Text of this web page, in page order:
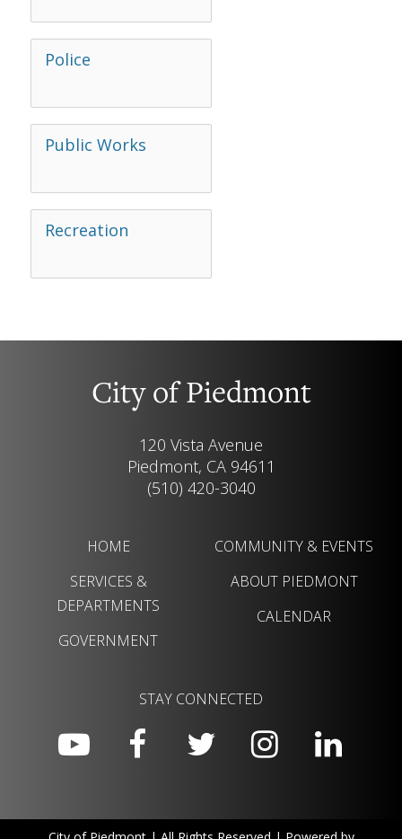
Police
Public Works
Recreation
City of Piedmont
120 Vista Avenue
Piedmont, CA 94611
(510) 420-3040
HOME
SERVICES &
DEPARTMENTS
GOVERNMENT
COMMUNITY & EVENTS
ABOUT PIEDMONT
CALENDAR
STAY CONNECTED